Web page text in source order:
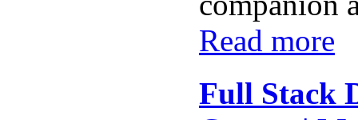
Read more
Full Stack